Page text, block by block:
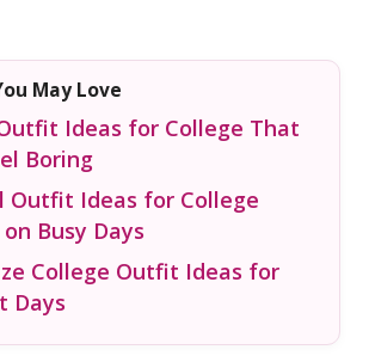
May Love
Ideas for College That
Boring
Outfit Ideas for College
Busy Days
College Outfit Ideas for
Days